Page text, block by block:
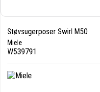
Støvsugerposer Swirl M50
Miele
W539791